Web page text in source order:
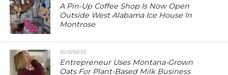
A Pin-Up Coffee Shop Is Now Open
Outside West Alabama Ice House In
Montrose
BUSINESS
Entrepreneur Uses Montana-Grown
Oats For Plant-Based Milk Business